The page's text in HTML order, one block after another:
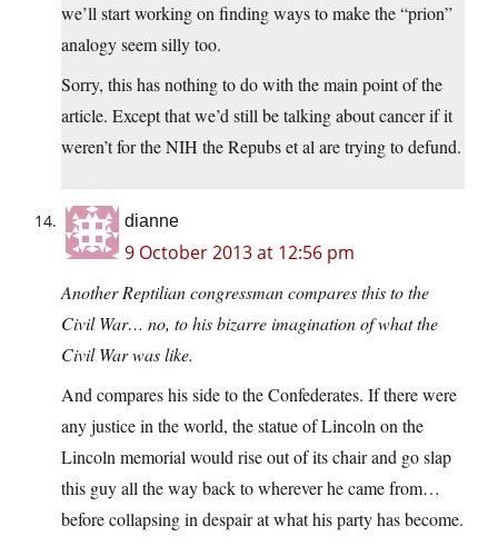
we’ll start working on finding ways to make the “prion”
analogy seem silly too.
Sorry, this has nothing to do with the main point of the
article. Except that we’d still be talking about cancer if it
weren’t for the NIH the Repubs et al are trying to defund.
dianne
9 October 2013 at 12:56 pm
Another Reptilian congressman compares this to the
Civil War… no, to his bizarre imagination of what the
Civil War was like.
And compares his side to the Confederates. If there were
any justice in the world, the statue of Lincoln on the
Lincoln memorial would rise out of its chair and go slap
this guy all the way back to wherever he came from…
before collapsing in despair at what his party has become.